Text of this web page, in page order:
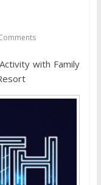
with Family